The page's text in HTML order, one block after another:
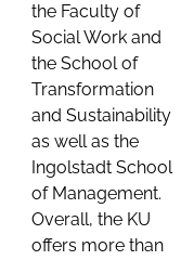
the Faculty of
Social Work and
the School of
Transformation
and Sustainability
as well as the
Ingolstadt School
of Management.
Overall, the KU
offers more than